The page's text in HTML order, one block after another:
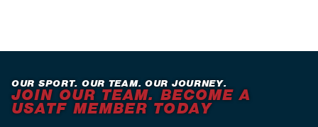
OUR SPORT. OUR TEAM. OUR JOURNEY.
JOIN OUR TEAM. BECOME A
USATF MEMBER TODAY